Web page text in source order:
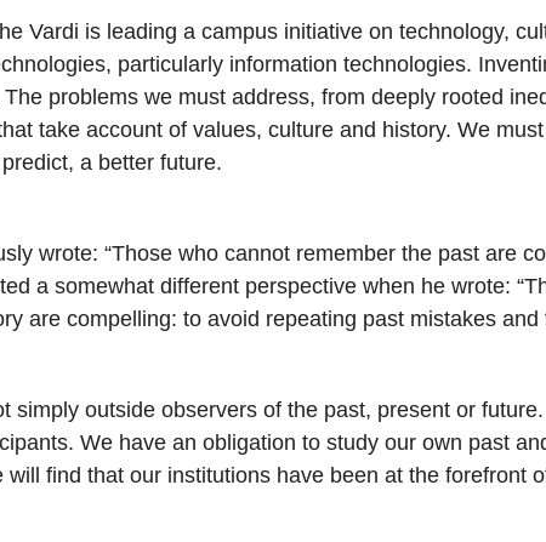
Vardi is leading a campus initiative on technology,
particularly information technologies.
problems we must address, from deeply rooted
take account of values, culture and history. We
a better future.
wrote: “Those who cannot remember the past are
a somewhat different perspective when he wrote:
are compelling: to avoid repeating past mistakes
simply outside observers of the past, present or
We have an obligation to study our own past
will find that our institutions have been at the forefront